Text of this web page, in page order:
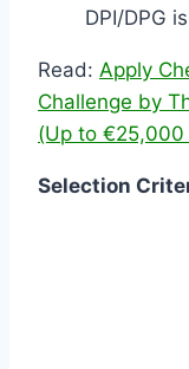
DPI/DPG
Read: Apply
Challenge by
(Up to €25,000
Selection